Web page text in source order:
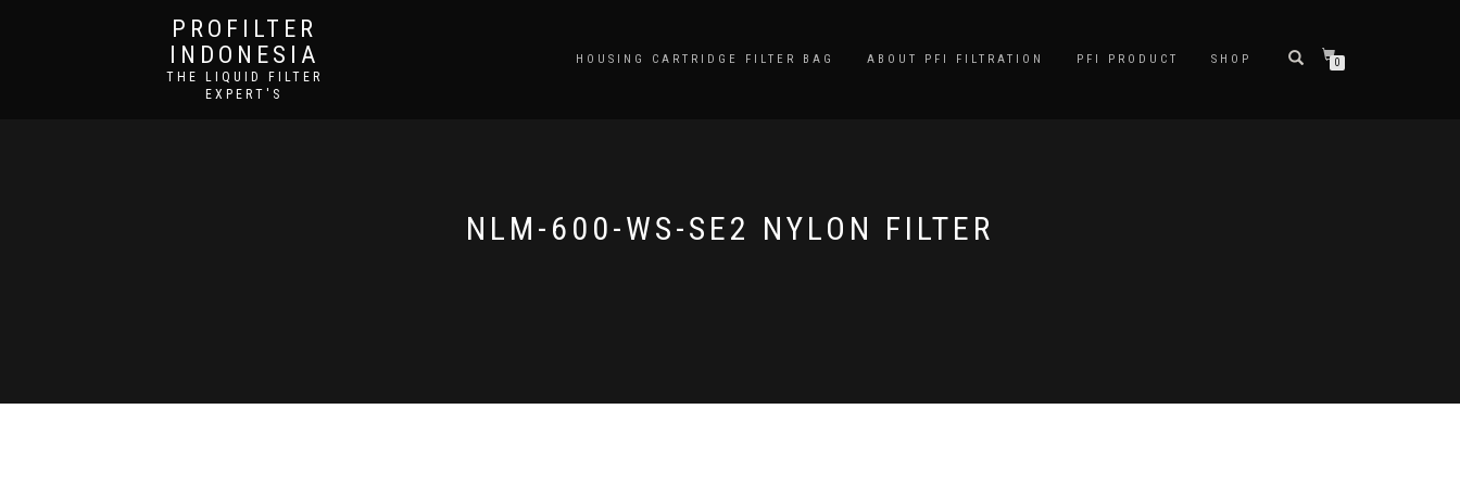
PROFILTER
INDONESIA
THE LIQUID FILTER
EXPERT'S
HOUSING CARTRIDGE FILTER BAG ABOUT PFI FILTRATION PFI PRODUCT SHOP 0
NLM-600-WS-SE2 NYLON FILTER